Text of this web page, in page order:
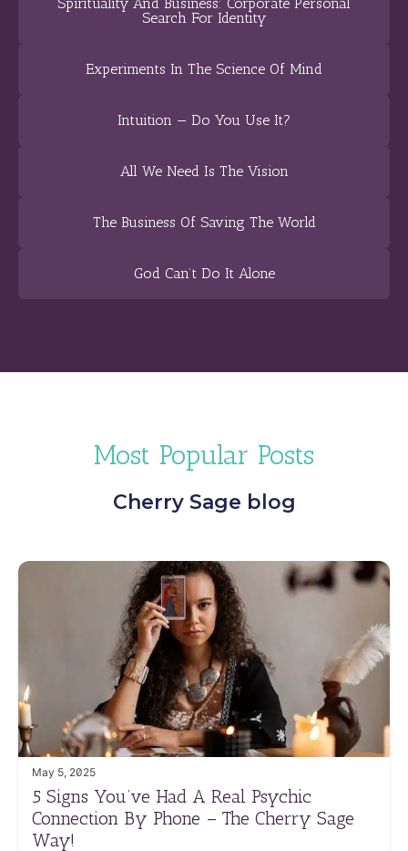
Search For Identity
Experiments In The Science Of Mind
Intuition — Do You Use It?
All We Need Is The Vision
The Business Of Saving The World
God Can’t Do It Alone
Most Popular Posts
Cherry Sage blog
May 5, 2025
5 Signs You’ve Had A Real Psychic
Connection By Phone – The Cherry Sage
Way!